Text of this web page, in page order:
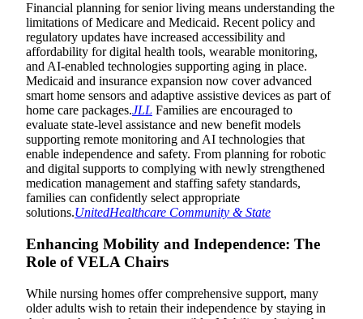
Financial planning for senior living means understanding the
limitations of Medicare and Medicaid. Recent policy and
regulatory updates have increased accessibility and
affordability for digital health tools, wearable monitoring,
and AI-enabled technologies supporting aging in place.
Medicaid and insurance expansion now cover advanced
smart home sensors and adaptive assistive devices as part of
home care packages.JLL Families are encouraged to
evaluate state-level assistance and new benefit models
supporting remote monitoring and AI technologies that
enable independence and safety. From planning for robotic
and digital supports to complying with newly strengthened
medication management and staffing safety standards,
families can confidently select appropriate
solutions.UnitedHealthcare Community & State
Enhancing Mobility and Independence: The
Role of VELA Chairs
While nursing homes offer comprehensive support, many
older adults wish to retain their independence by staying in